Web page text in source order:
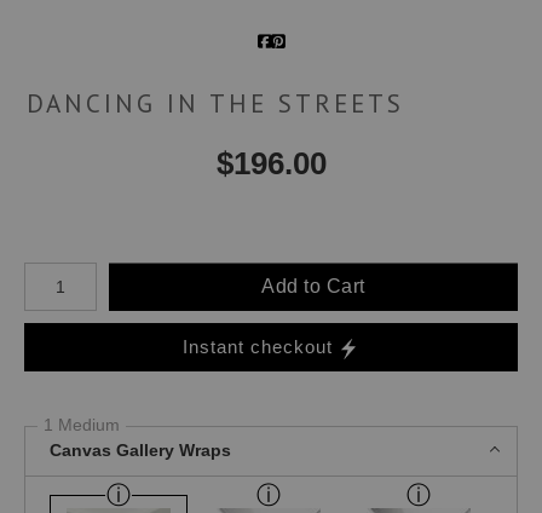
DANCING IN THE STREETS
$196.00
Number of product units
Add to Cart
Instant checkout
1 Medium
Canvas Gallery Wraps